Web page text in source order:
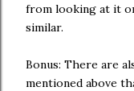
from looking at it
similar.
Bonus: There are
mentioned above